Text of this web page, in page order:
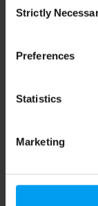
Selection
Strictly
Preferences
Statistics
Marketing